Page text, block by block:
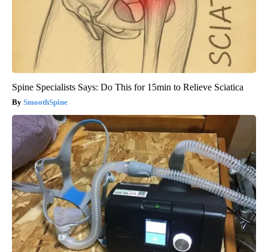
Spine Specialists Says: Do This for 15min to Relieve Sciatica
SmoothSpine